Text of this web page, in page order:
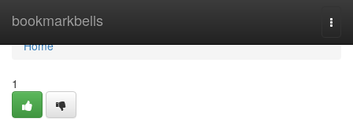
bookmarkbells
Home
Home
1